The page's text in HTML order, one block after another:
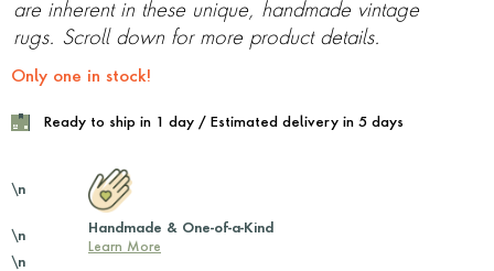
are inherent in these unique, handmade vintage
rugs. Scroll down for more product details.
Only one in stock!
Ready to ship in 1 day / Estimated delivery in 5 days
\n
\n
Handmade & One-of-a-Kind
Learn More
\n